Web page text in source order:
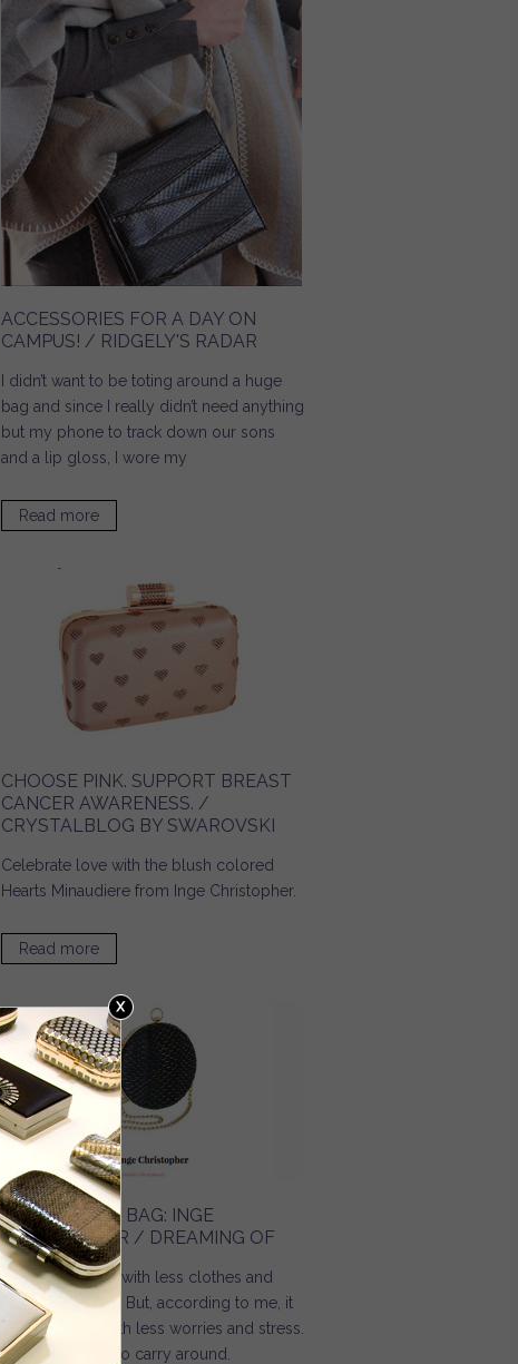
ACCESSORIES FOR A DAY ON
CAMPUS! / RIDGELY'S RADAR
I didn’t want to be toting around a huge
bag and since I really didn’t need anything
but my phone to track down our sons
and a lip gloss, I wore my
Read more
CHOOSE PINK. SUPPORT BREAST
CANCER AWARENESS. /
CRYSTALBLOG BY SWAROVSKI
Celebrate love with the blush colored
Hearts Minaudiere from Inge Christopher.
Read more
THE HOLIDAY BAG: INGE
CHRISTOPHER / DREAMING OF
Summer comes with less clothes and
more happiness. But, according to me, it
should come with less worries and stress.
And less things to carry around.